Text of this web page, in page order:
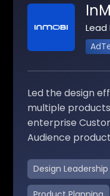
Lead
Led the design
multiple
enterprise
Audience
Design Leadership